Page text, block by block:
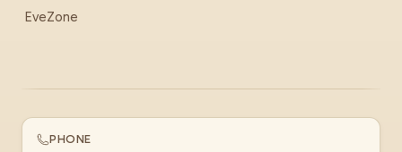
EveZone
PHONE